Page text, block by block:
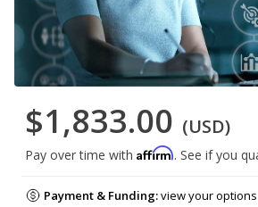
$1,833.00 (USD)
Pay over time with Affirm. See if you
Payment & Funding:view your options